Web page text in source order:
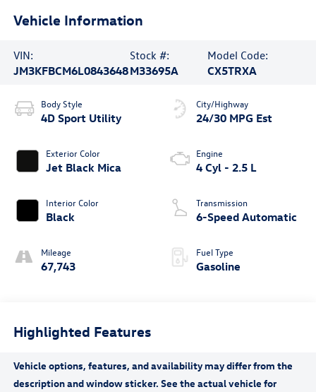
Vehicle Information
VIN:
JM3KFBCM6L0843648
Stock #:
M33695A
Model Code:
CX5TRXA
Body Style
4D Sport Utility
Exterior Color
Jet Black Mica
Interior Color
Black
Mileage
67,743
City/Highway
24/30 MPG Est
Engine
4 Cyl - 2.5 L
Transmission
6-Speed Automatic
Fuel Type
Gasoline
Highlighted Features